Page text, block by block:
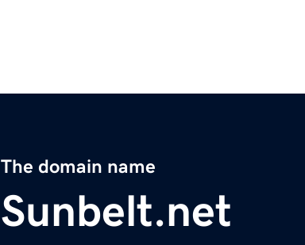
The domain name
Sunbelt.net